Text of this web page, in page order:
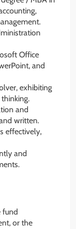
Office
and
exhibiting
and
written.
effectively,
and
fund
or the